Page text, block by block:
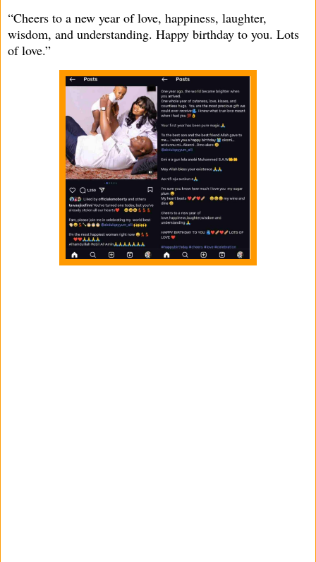
“Cheers to a new year of love, happiness, laughter,
wisdom, and understanding. Happy birthday to you. Lots
of love.”